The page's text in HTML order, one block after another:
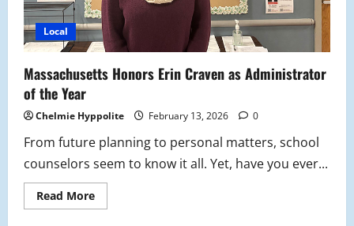
Local
Massachusetts Honors Erin Craven as Administrator
of the Year
Chelmie Hyppolite February 13, 2026 0
From future planning to personal matters, school
counselors seem to know it all. Yet, have you ever...
Read MoreRead
more